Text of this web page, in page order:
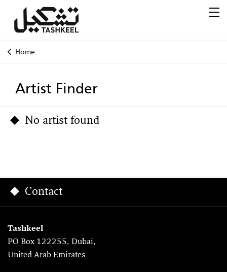
Home
Artist Finder
No artist found
Contact
Tashkeel
PO Box 122255, Dubai,
United Arab Emirates